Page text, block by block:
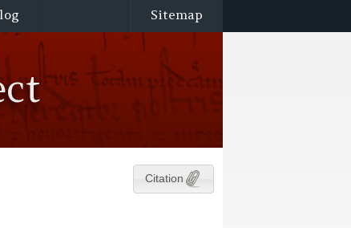
Sitemap
Citation